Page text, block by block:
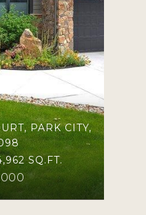
PARK CITY,
SQ.FT.